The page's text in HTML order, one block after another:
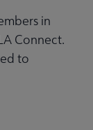
in
Connect.
to